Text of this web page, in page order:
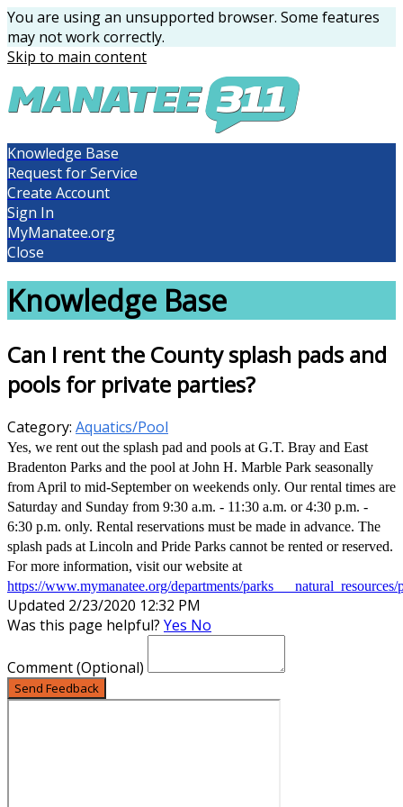
You are using an unsupported browser. Some features
may not work correctly.
Skip to main content
Knowledge Base
Request for Service
Create Account
Sign In
MyManatee.org
Close
Knowledge Base
Can I rent the County splash pads and
pools for private parties?
Category: Aquatics/Pool
Yes, we rent out the splash pad and pools at G.T. Bray and East
Bradenton Parks and the pool at John H. Marble Park seasonally
from April to mid-September on weekends only. Our rental times are
Saturday and Sunday from 9:30 a.m. - 11:30 a.m. or 4:30 p.m. -
6:30 p.m. only. Rental reservations must be made in advance. The
splash pads at Lincoln and Pride Parks cannot be rented or reserved.
For more information, visit our website at
https://www.mymanatee.org/departments/
Updated 2/23/2020 12:32 PM
Was this page helpful? Yes No
Comment(Optional)
Send Feedback